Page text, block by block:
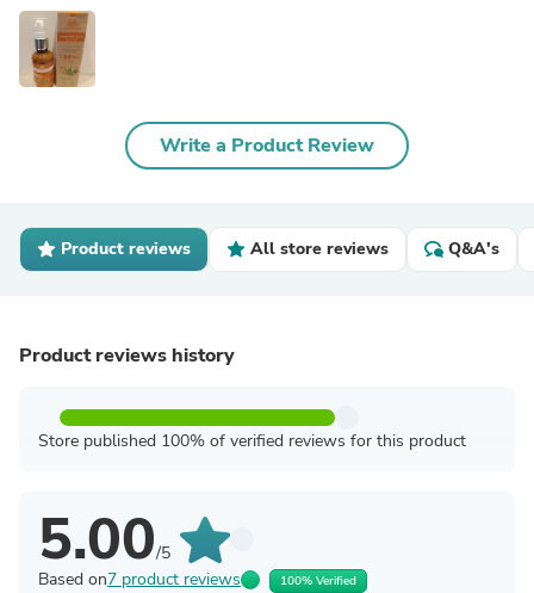
Write a Product Review
Product reviews All store reviews Q&A's
Product reviews history
Store published 100% of verified reviews for this product
5.00/5
Based on7 product reviews 100% Verified